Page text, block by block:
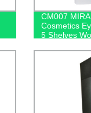
CM007
Cosmetics
5 Shelves